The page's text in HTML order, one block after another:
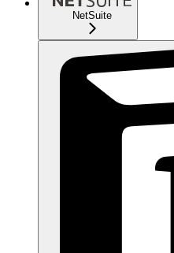
NetSuite